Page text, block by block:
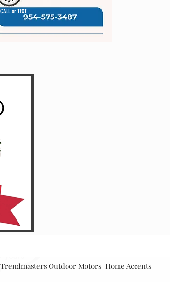
CALL or TEXT
Trendmasters Outdoor Motors Home Accents